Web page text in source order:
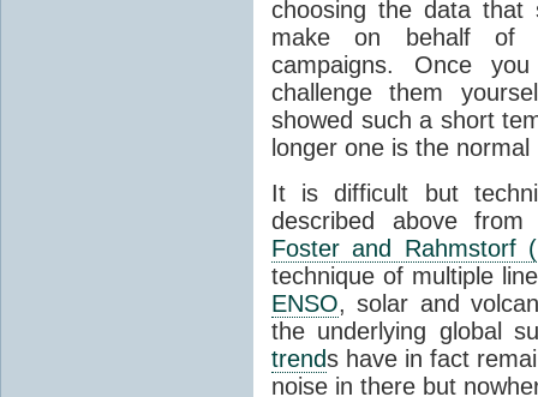
choosing the data that
make on behalf of
campaigns. Once
challenge them
showed such a short
longer one is the
It is difficult but
described above
Foster and Rahmstorf
technique of multiple
ENSO, solar and
the underlying global
trends have in fact
noise in there but